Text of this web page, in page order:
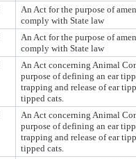
An Act for the purpose of
comply with State law
An Act for the purpose of
comply with State law
An Act concerning Animal
purpose of defining an ear
trapping and release of ear
tipped cats.
An Act concerning Animal
purpose of defining an ear
trapping and release of ear
tipped cats.